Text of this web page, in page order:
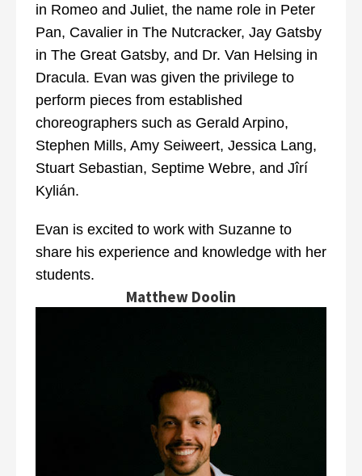
in Romeo and Juliet, the name role in Peter
Pan, Cavalier in The Nutcracker, Jay Gatsby
in The Great Gatsby, and Dr. Van Helsing in
Dracula. Evan was given the privilege to
perform pieces from established
choreographers such as Gerald Arpino,
Stephen Mills, Amy Seiweert, Jessica Lang,
Stuart Sebastian, Septime Webre, and Jîrí
Kylián.
Evan is excited to work with Suzanne to
share his experience and knowledge with her
students.
Matthew Doolin